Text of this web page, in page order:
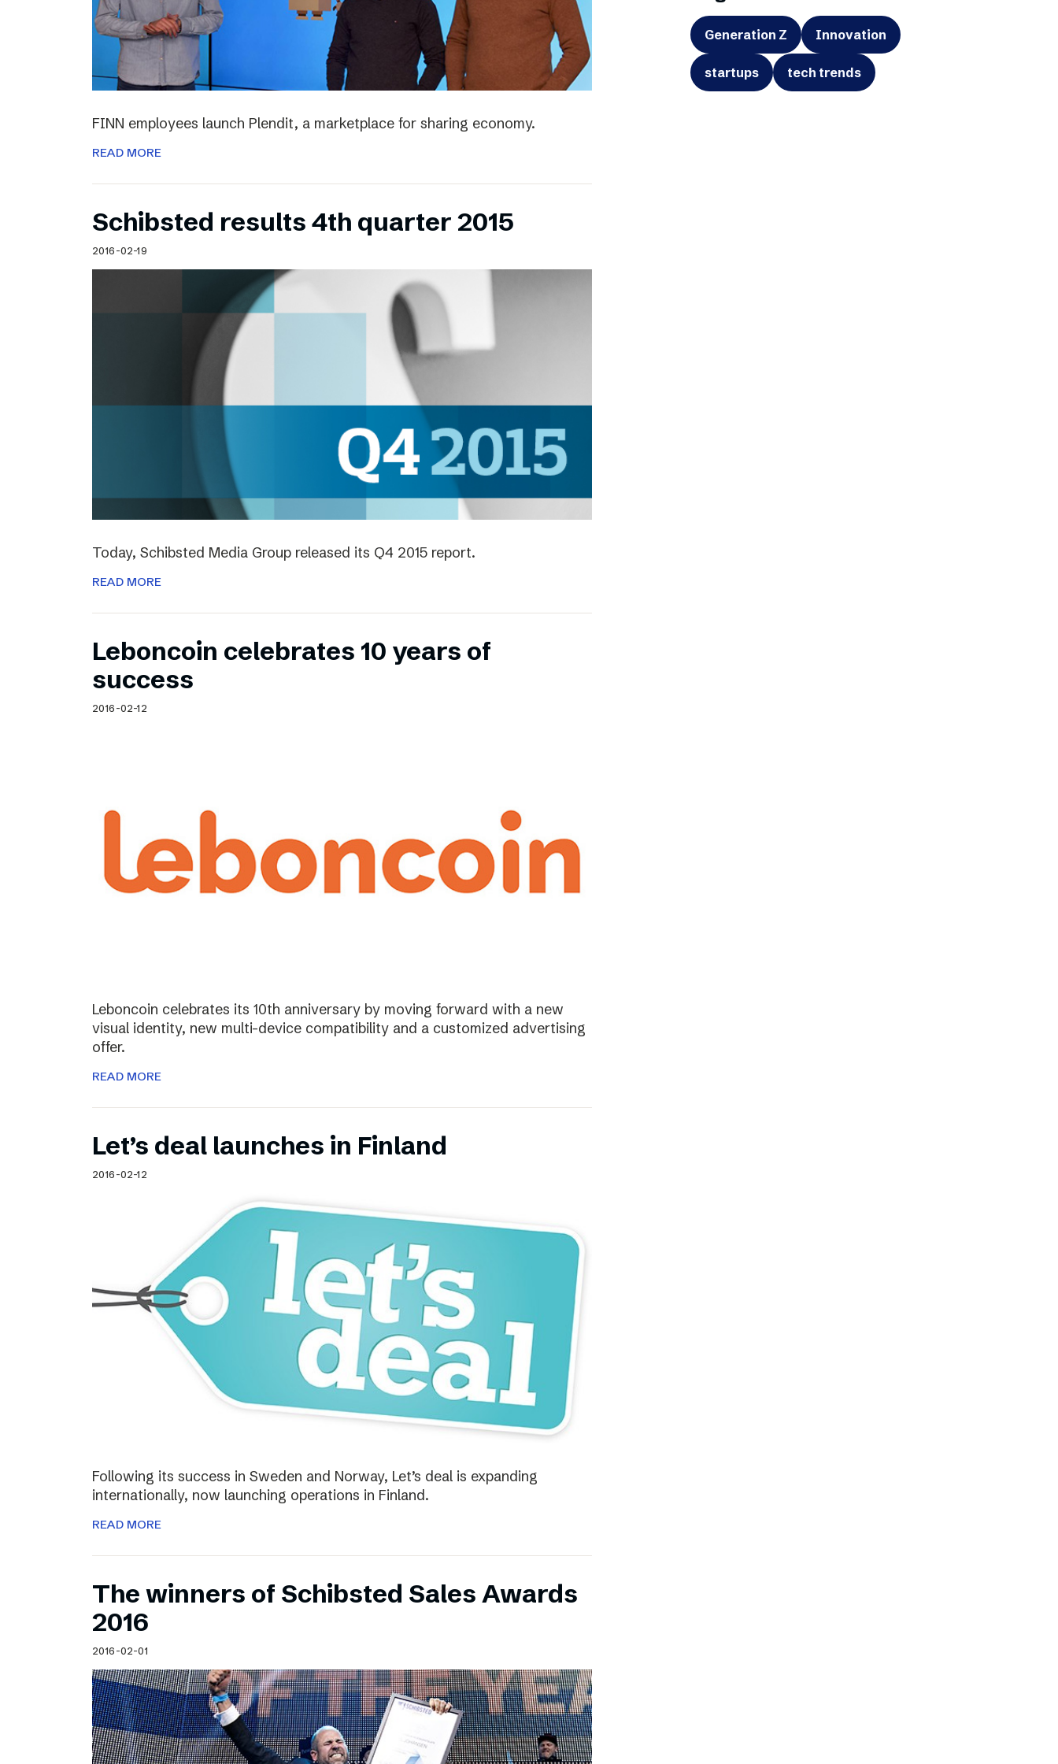
FINN employees launch Plendit, a marketplace for sharing economy.
READ MORE
Schibsted results 4th quarter 2015
2016-02-19
Today, Schibsted Media Group released its Q4 2015 report.
READ MORE
Leboncoin celebrates 10 years of
success
2016-02-12
Leboncoin celebrates its 10th anniversary by moving forward with a new
visual identity, new multi-device compatibility and a customized advertising
offer.
READ MORE
Let’s deal launches in Finland
2016-02-12
Following its success in Sweden and Norway, Let’s deal is expanding
internationally, now launching operations in Finland.
READ MORE
The winners of Schibsted Sales Awards
2016
2016-02-01
Generation Z Innovation
startups tech trends